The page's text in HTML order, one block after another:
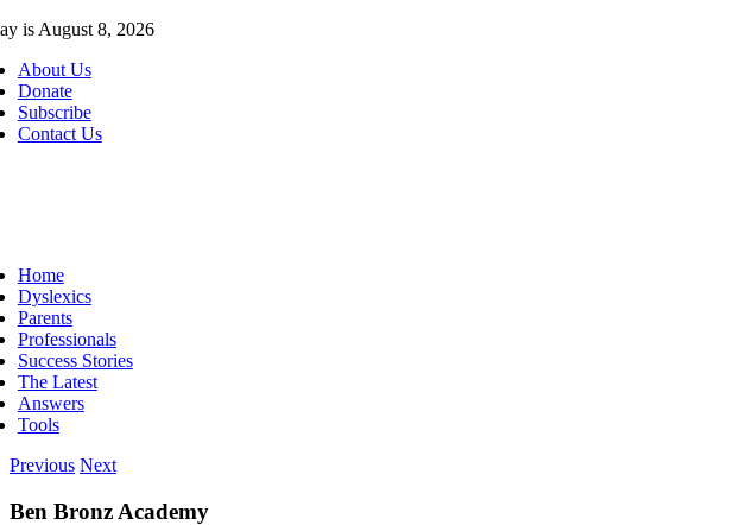
Skip
content
is August 8, 2026
About Us
Donate
Subscribe
Contact Us
Home
Dyslexics
Parents
Professionals
Success Stories
The Latest
Answers
Tools
Previous Next
Ben Bronz Academy